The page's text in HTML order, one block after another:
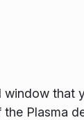
window that
Plasma